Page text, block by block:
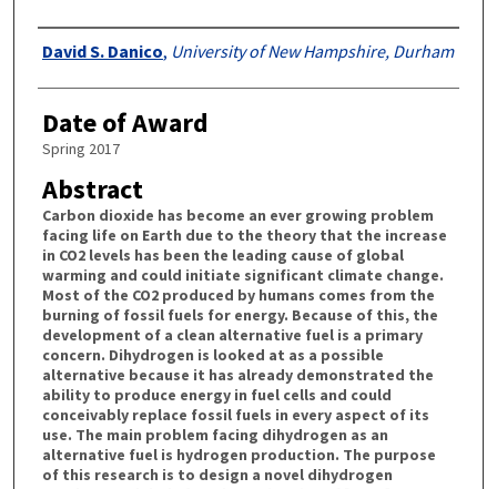
Authors
David S. Danico, University of New Hampshire, Durham
Date of Award
Spring 2017
Abstract
Carbon dioxide has become an ever growing problem
facing life on Earth due to the theory that the increase
in CO2 levels has been the leading cause of global
warming and could initiate significant climate change.
Most of the CO2 produced by humans comes from the
burning of fossil fuels for energy. Because of this, the
development of a clean alternative fuel is a primary
concern. Dihydrogen is looked at as a possible
alternative because it has already demonstrated the
ability to produce energy in fuel cells and could
conceivably replace fossil fuels in every aspect of its
use. The main problem facing dihydrogen as an
alternative fuel is hydrogen production. The purpose
of this research is to design a novel dihydrogen